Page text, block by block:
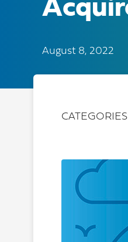
August 8, 2022